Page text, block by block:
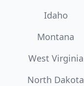
Idaho
Montana
West Virginia
North Dakota